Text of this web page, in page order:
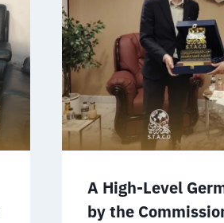
A High-Level
by the